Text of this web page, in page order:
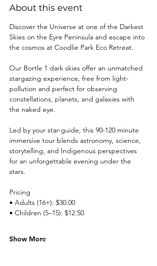
About this event
Discover the Universe at one of the Darkest
Skies on the Eyre Peninsula and escape into
the cosmos at Coodlie Park Eco Retreat.
Our Bortle 1 dark skies offer an unmatched
stargazing experience, free from light-
pollution and perfect for observing
constellations, planets, and galaxies with
the naked eye.
Led by your star-guide, this 90-120 minute
immersive tour blends astronomy, science,
storytelling, and Indigenous perspectives
for an unforgettable evening under the
stars.
Pricing
• Adults (16+): $30.00
• Children (5–15): $12.50
Show More